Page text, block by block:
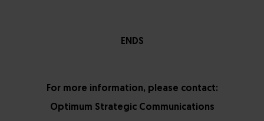
ENDS
For more information, please contact:
Optimum Strategic Communications